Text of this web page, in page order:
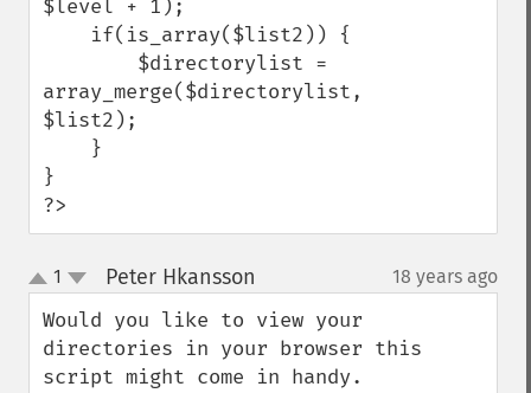
$level + 1);
array_merge($directorylist,
$list2);
}
?>
up
down
1 Peter Hkansson 18 years ago
Would you like to view your
directories in your browser this
script might come in handy.